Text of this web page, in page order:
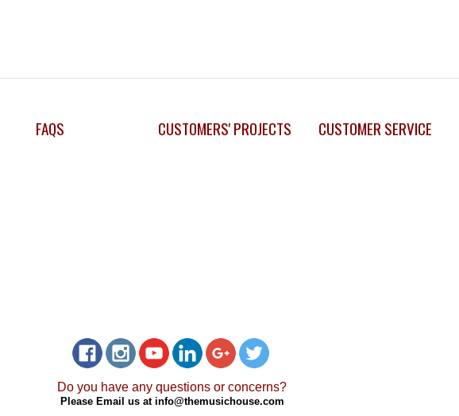
FAQS CUSTOMERS' PROJECTS CUSTOMER SERVICE
Do you have any questions or concerns?
Please Email us at info@themusichouse.com